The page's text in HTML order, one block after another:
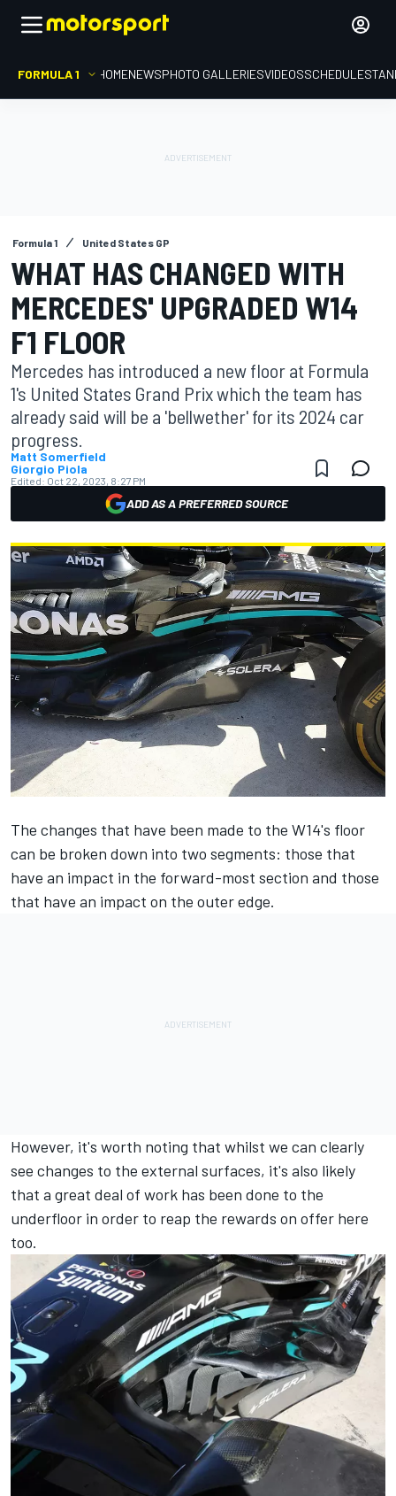
FORMULA 1 HOMENEWSPHOTO GALLERIESVIDEOSSCHEDULE
Formula 1 United States GP
WHAT HAS CHANGED WITH
MERCEDES' UPGRADED W14
F1 FLOOR
Mercedes has introduced a new floor at Formula
1's United States Grand Prix which the team has
already said will be a 'bellwether' for its 2024 car
progress.
Matt Somerfield
Giorgio Piola
Edited: Oct 22, 2023, 8:27 PM
ADD AS A PREFERRED SOURCE
The changes that have been made to the W14's floor
can be broken down into two segments: those that
have an impact in the forward-most section and those
that have an impact on the outer edge.
However, it's worth noting that whilst we can clearly
see changes to the external surfaces, it's also likely
that a great deal of work has been done to the
underfloor in order to reap the rewards on offer here
too.